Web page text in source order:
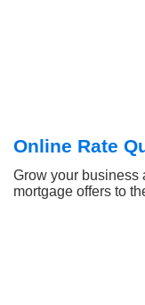
Online Rate
Grow your business
mortgage offers to